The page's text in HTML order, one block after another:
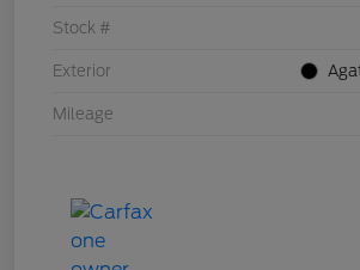
Stock #
Exterior
Mileage